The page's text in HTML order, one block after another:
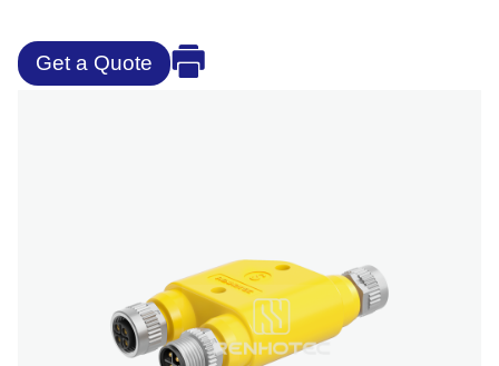
Get a Quote